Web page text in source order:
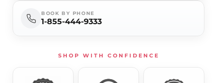
Product Type
Electric Towel Warmer
Power
BOOK BY PHONE
1-855-444-9333
SHOP WITH CONFIDENCE